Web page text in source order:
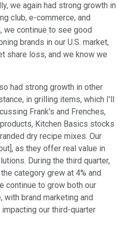
we again had strong growth in
club, e-commerce, and
we continue to see good
brands in our U.S. market,
share loss, and we know we
had strong growth in other
in grilling items, which I'll
Frank's and Frenches,
Kitchen Basics stocks
dry recipe mixes. Our
as they offer real value in
During the third quarter,
category grew at 4% and
continue to grow both our
with brand marketing and
our third-quarter